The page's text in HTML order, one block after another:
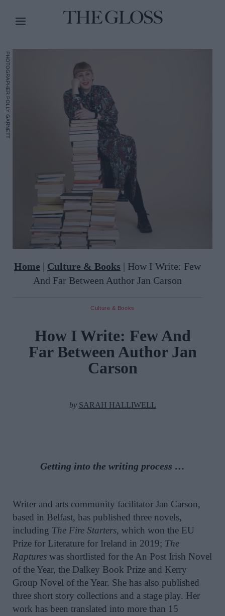
PHOTOGRAPHER POLLY GARNETT
Home | Culture & Books | How I Write: Few
And Far Between Author Jan Carson
Culture & Books
How I Write: Few And
Far Between Author Jan
Carson
by SARAH HALLIWELL
Getting into the writing process …
Writer and arts community facilitator Jan Carson,
based in Belfast, has published three novels,
including The Fire Starters, which won the EU
Prize for Literature for Ireland in 2019; The
Raptures was shortlisted for the An Post Irish Novel
of the Year, the Dalkey Book Prize and Kerry
Group Novel of the Year. She has also published
three short story collections and a stage play. Her
work has been translated into more than 15